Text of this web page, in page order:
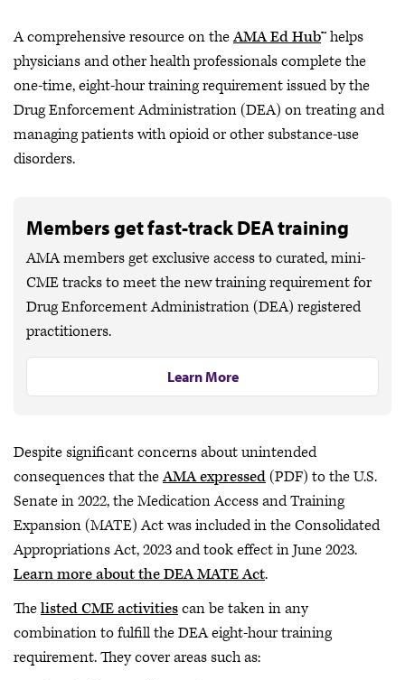
A comprehensive resource on theAMA Ed Hub™ helps
physicians and other health professionals complete the
one-time, eight-hour training requirement issued by the
Drug Enforcement Administration (DEA) on treating and
managing patients with opioid or other substance-use
disorders.
Members get fast-track DEA training
AMA members get exclusive access to curated, mini-
CME tracks to meet the new training requirement for
Drug Enforcement Administration (DEA) registered
practitioners.
Learn More
Despite significant concerns about unintended
consequences that theAMA expressed(PDF) to the U.S.
Senate in 2022, the Medication Access and Training
Expansion (MATE) Act was included in the Consolidated
Appropriations Act, 2023 and took effect in June 2023.
Learn more about the DEA MATE Act.
Thelisted CME activitiescan be taken in any
combination to fulfill the DEA eight-hour training
requirement. They cover areas such as: